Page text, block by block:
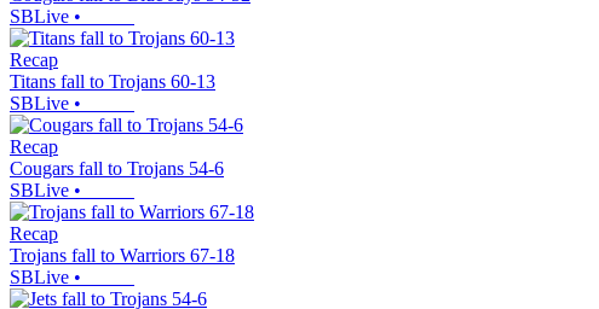
SBLive •
Recap
Titans fall to Trojans 60-13
SBLive •
Recap
Cougars fall to Trojans 54-6
SBLive •
Recap
Trojans fall to Warriors 67-18
SBLive •